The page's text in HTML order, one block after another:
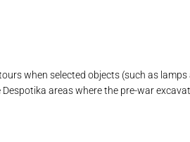
when selected objects (such as
areas where the pre-war